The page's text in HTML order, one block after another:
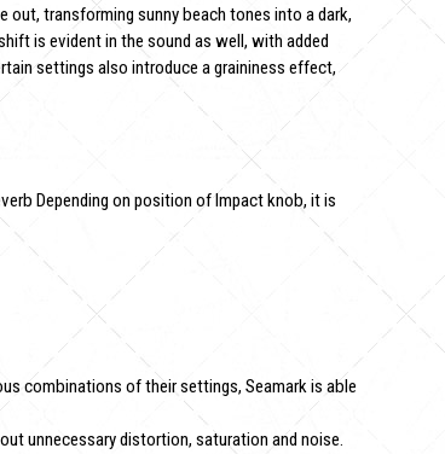
out, transforming sunny beach tones into a dark,
is evident in the sound as well, with added
settings also introduce a graininess effect,
Depending on position of Impact knob, it is
combinations of their settings, Seamark is able
unnecessary distortion, saturation and noise.